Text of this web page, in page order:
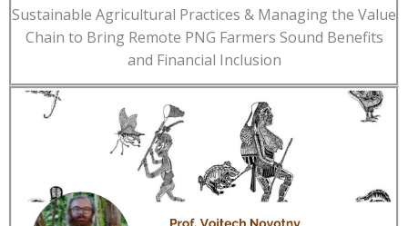
Sustainable Agricultural Practices & Managing the Value
Chain to Bring Remote PNG Farmers Sound Benefits
and Financial Inclusion